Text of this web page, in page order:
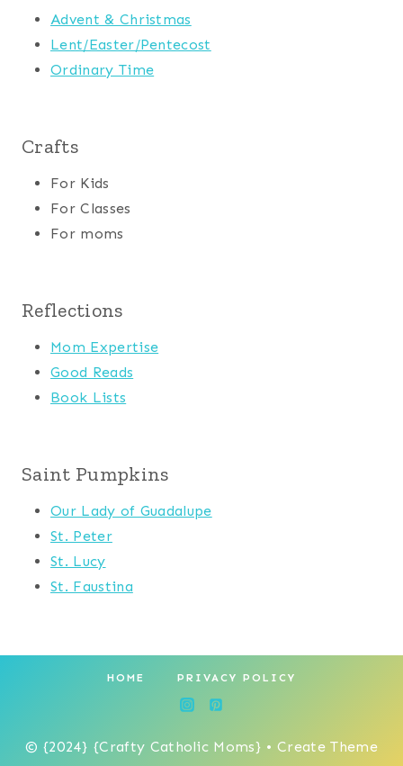
Advent & Christmas
Lent/Easter/Pentecost
Ordinary Time
Crafts
For Kids
For Classes
For moms
Reflections
Mom Expertise
Good Reads
Book Lists
Saint Pumpkins
Our Lady of Guadalupe
St. Peter
St. Lucy
St. Faustina
HOME PRIVACY POLICY
© {2024} {Crafty Catholic Moms} • Create Theme